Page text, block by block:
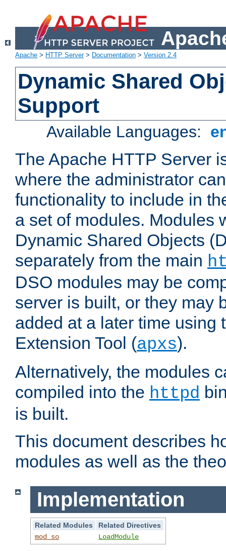
Apache > HTTP Server> Documentation > Version 2.4
Dynamic Shared
Support
Available Languages:
The Apache HTTP Server
where the administrator
functionality to include in
a set of modules. Modules
Dynamic Shared Objects
separately from the main
DSO modules may be
server is built, or they may
added at a later time using
Extension Tool (apxs).
Alternatively, the modules
compiled into the httpd
is built.
This document describes
modules as well as the
Implementation
Related Modules
Related Directives
mod_so
LoadModule